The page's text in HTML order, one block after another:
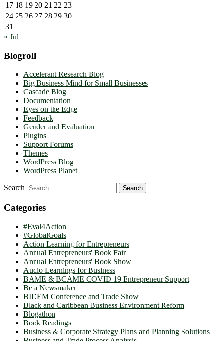
17 18 19 20 21 22 23
24 25 26 27 28 29 30
31
« Jul
Blogroll
Accelerant Research Blog
Big Business Mind for Small Businesses
Cascade Blog
Documentation
Eyes on the Edge
Feedback
Gender and Evaluation
Plugins
Support Forums
Themes
WordPress Blog
WordPress Planet
Search
Categories
#Eval4Action
#GlobalGoals
Action Learning for Entrepreneurs
Annual Entrepreneurs' Book Fair
Annual Entrepreneurs' Book Show
Audio Learnings for Business
BAME & BCAME COVID 19 Entrepreneur Support
Be a Newsmaker
BIDEM Conference and Trade Show
Black and Caribbean Business Environment Reform
Blogathon
Book Readings
Business & Corporate Strategy Plans and Planning Solutions